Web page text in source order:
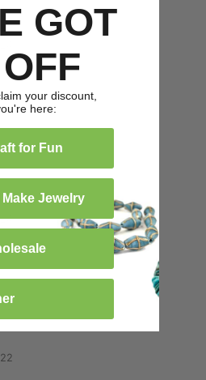
0
0
GOT
your discount,
here:
for Fun
Jewelry